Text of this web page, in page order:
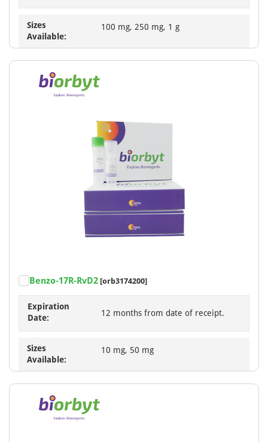
Sizes
Available:
100 mg, 250 mg, 1 g
Benzo-17R-RvD2 [orb3174200]
Expiration
Date:
12 months from date of receipt.
Sizes
Available:
10 mg, 50 mg